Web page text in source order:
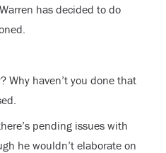
has decided to do
Why haven’t you done that
pending issues with
he wouldn’t elaborate on